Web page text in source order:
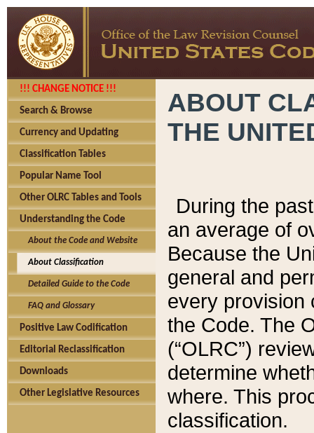
!!! CHANGE NOTICE !!!
Search & Browse
Currency and Updating
Classification Tables
Popular Name Tool
Other OLRC Tables and Tools
Understanding the Code
About the Code and Website
About Classification
Detailed Guide to the Code
FAQ and Glossary
Positive Law Codification
Editorial Reclassification
Downloads
Other Legislative Resources
ABOUT
THE
During the
an average of
Because the
general and
every provision
the Code. The
(“OLRC”)
determine
where. This
classification.